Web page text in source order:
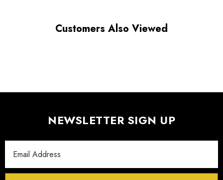
Customers Also Viewed
NEWSLETTER SIGN UP
Address